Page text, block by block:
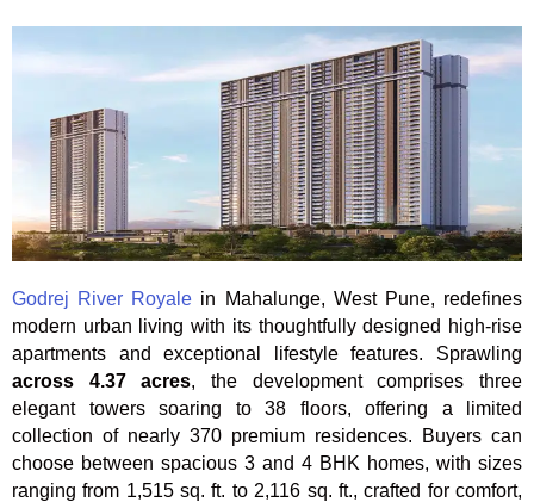
Godrej River Royale in Mahalunge, West Pune, redefines
modern urban living with its thoughtfully designed high-rise
apartments and exceptional lifestyle features. Sprawling
across 4.37 acres, the development comprises three
elegant towers soaring to 38 floors, offering a limited
collection of nearly 370 premium residences. Buyers can
choose between spacious 3 and 4 BHK homes, with sizes
ranging from 1,515 sq. ft. to 2,116 sq. ft., crafted for comfort,